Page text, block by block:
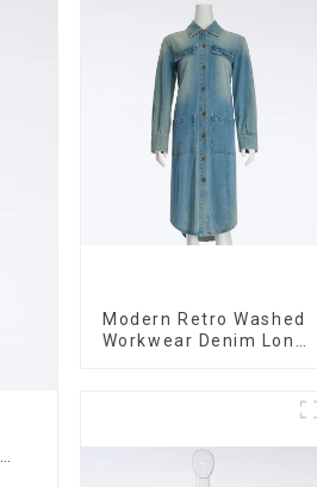
Modern Retro Washed
Workwear Denim Long